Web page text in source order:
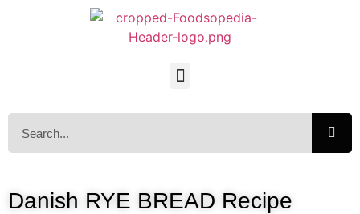
Danish RYE BREAD Recipe